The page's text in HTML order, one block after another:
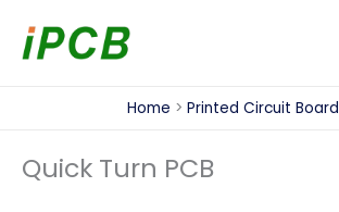
content
Home Printed Circuit Board
Quick Turn PCB